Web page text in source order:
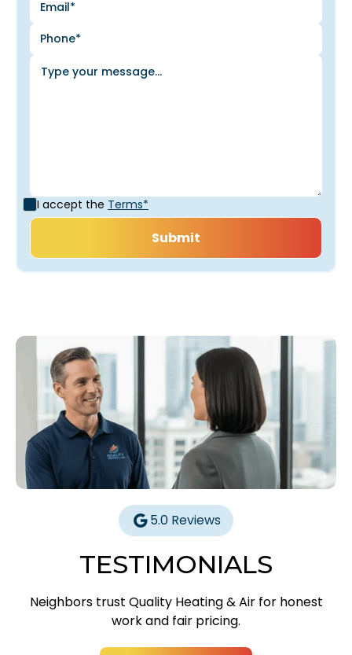
I accept the Terms*
5.0 Reviews
TESTIMONIALS
Neighbors trust Quality Heating & Air for honest
work and fair pricing.